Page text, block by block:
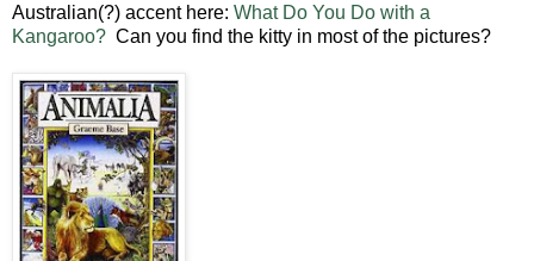
Australian(?) accent here: What Do You Do with a
Kangaroo? Can you find the kitty in most of the pictures?